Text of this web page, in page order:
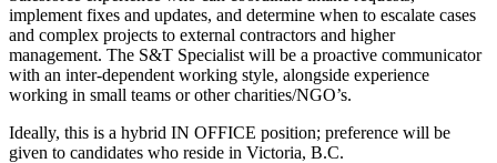
implement fixes and updates, and determine when to escalate cases
and complex projects to external contractors and higher
management. The S&T Specialist will be a proactive communicator
with an inter-dependent working style, alongside experience
working in small teams or other charities/NGO’s.
Ideally, this is a hybrid IN OFFICE position; preference will be
given to candidates who reside in Victoria, B.C.